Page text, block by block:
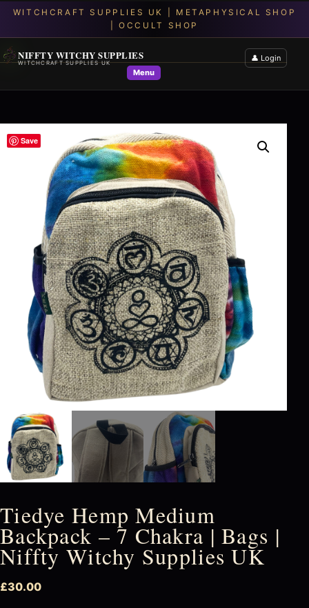
NIFFTY WITCHY SUPPLIES
WITCHCRAFT SUPPLIES UK
Menu
👤 Login
Save
Tiedye Hemp Medium
Backpack – 7 Chakra | Bags |
Niffty Witchy Supplies UK
£30.00